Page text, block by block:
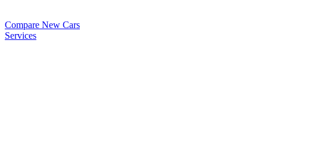
Compare New Cars
Services